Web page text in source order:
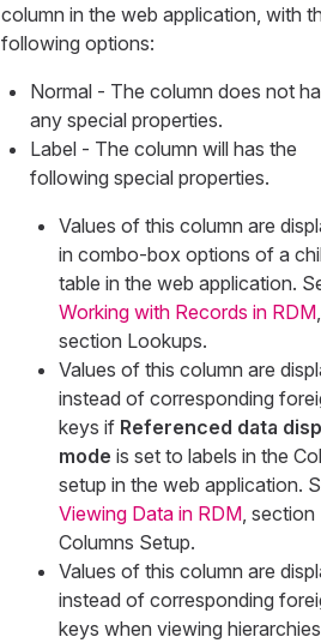
column in the web application, with
following options:
Normal - The column does not
any special properties.
Label - The column will has the
following special properties.
Values of this column are
in combo-box options of a
table in the web application.
Working with Records in RDM
section Lookups.
Values of this column are
instead of corresponding
keys if Referenced data
mode is set to labels in the
setup in the web application.
Viewing Data in RDM , section
Columns Setup.
Values of this column are
instead of corresponding
keys when viewing